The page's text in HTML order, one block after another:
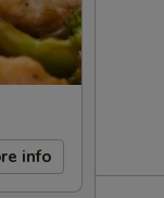
info